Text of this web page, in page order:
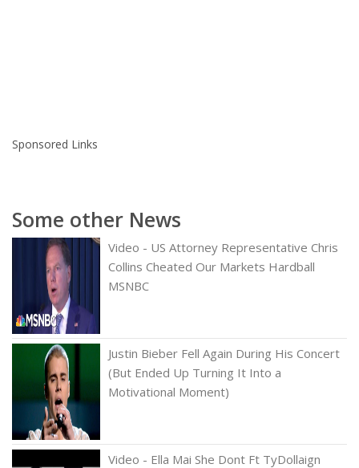
Sponsored Links
Some other News
Video - US Attorney Representative Chris
Collins Cheated Our Markets Hardball
MSNBC
Justin Bieber Fell Again During His Concert
(But Ended Up Turning It Into a
Motivational Moment)
Video - Ella Mai She Dont Ft TyDollaign